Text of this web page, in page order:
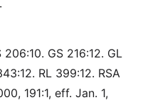
206:10. GS 216:12. GL
RL 399:12. RSA
191:1, eff. Jan. 1,